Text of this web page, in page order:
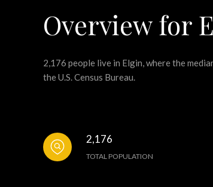
Overview for
2,176 people live in Elgin, where the
the U.S. Census Bureau.
2,176
TOTAL POPULATION